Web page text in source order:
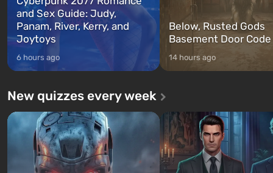
and Sex Guide: Judy,
Panam, River, Kerry, and
Joytoys
6 hours ago
Below, Rusted Gods
Basement Door
14 hours ago
New quizzes every week